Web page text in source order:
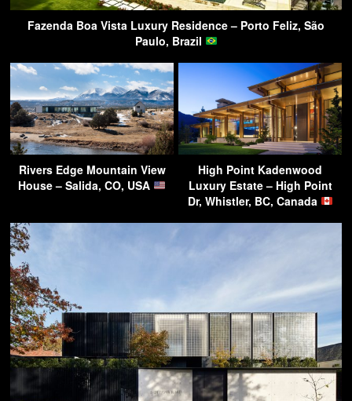
Fazenda Boa Vista Luxury Residence – Porto Feliz, São
Paulo, Brazil
Rivers Edge Mountain View
House – Salida, CO, USA
High Point Kadenwood
Luxury Estate – High Point
Dr, Whistler, BC, Canada